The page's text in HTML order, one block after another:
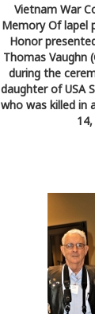
Vietnam War
Memory Of lapel
Honor
Thomas Vaughn
during the
daughter of USA
who was killed in